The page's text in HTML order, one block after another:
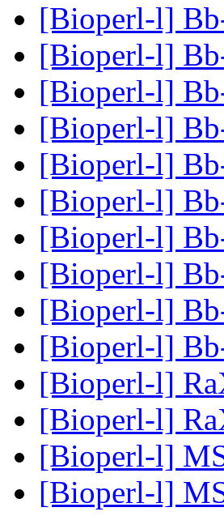
[Bioperl-l]
[Bioperl-l]
[Bioperl-l]
[Bioperl-l]
[Bioperl-l]
[Bioperl-l]
[Bioperl-l]
[Bioperl-l]
[Bioperl-l]
[Bioperl-l]
[Bioperl-l]
[Bioperl-l]
[Bioperl-l]
[Bioperl-l]